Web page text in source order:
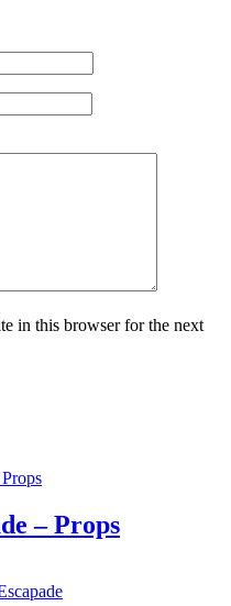
in this browser for the next
– Props